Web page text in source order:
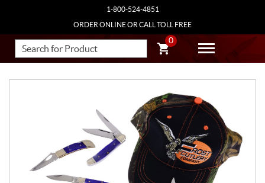
1-800-524-4851
ORDER ONLINE OR CALL TOLL FREE
0